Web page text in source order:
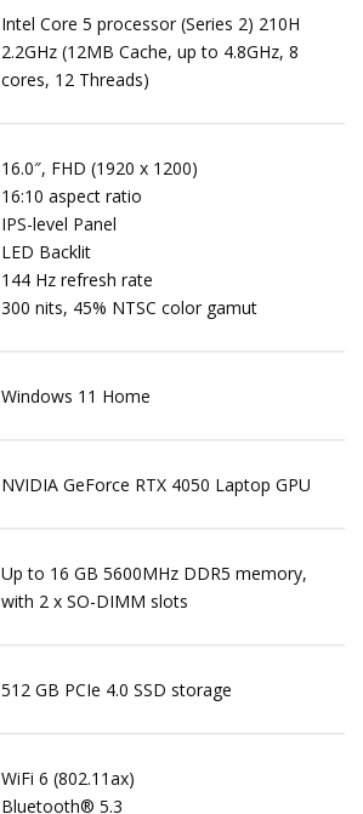
Intel Core 5 processor (Series 2) 210H
2.2GHz (12MB Cache, up to 4.8GHz, 8
cores, 12 Threads)
16.0″, FHD (1920 x 1200)
16:10 aspect ratio
IPS-level Panel
LED Backlit
144 Hz refresh rate
300 nits, 45% NTSC color gamut
Windows 11 Home
NVIDIA GeForce RTX 4050 Laptop GPU
Up to 16 GB 5600MHz DDR5 memory,
with 2 x SO-DIMM slots
512 GB PCIe 4.0 SSD storage
WiFi 6 (802.11ax)
Bluetooth® 5.3